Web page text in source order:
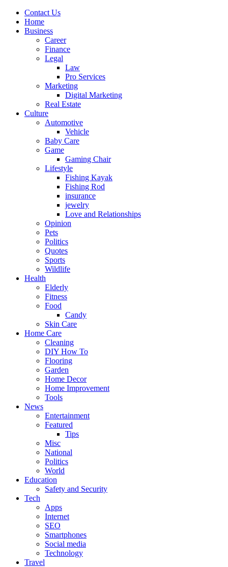
Contact Us
Home
Business
Career
Finance
Legal
Law
Pro Services
Marketing
Digital Marketing
Real Estate
Culture
Automotive
Vehicle
Baby Care
Game
Gaming Chair
Lifestyle
Fishing Kayak
Fishing Rod
insurance
jewelry
Love and Relationships
Opinion
Pets
Politics
Quotes
Sports
Wildlife
Health
Elderly
Fitness
Food
Candy
Skin Care
Home Care
Cleaning
DIY How To
Flooring
Garden
Home Decor
Home Improvement
Tools
News
Entertainment
Featured
Tips
Misc
National
Politics
World
Education
Safety and Security
Tech
Apps
Internet
SEO
Smartphones
Social media
Technology
Travel